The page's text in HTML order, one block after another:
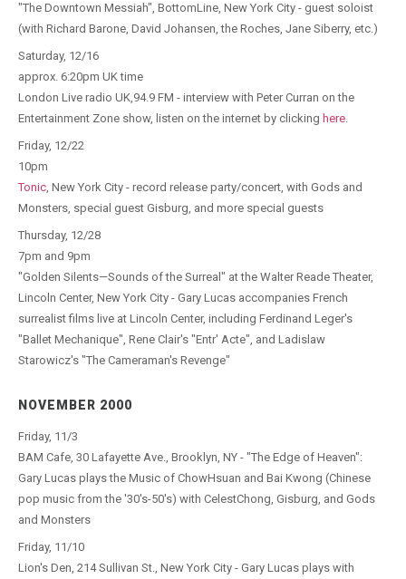
"The Downtown Messiah", BottomLine, New York City - guest soloist
(with Richard Barone, David Johansen, the Roches, Jane Siberry, etc.)
Saturday, 12/16
approx. 6:20pm UK time
London Live radio UK,94.9 FM - interview with Peter Curran on the
Entertainment Zone show, listen on the internet by clicking here.
Friday, 12/22
10pm
Tonic, New York City - record release party/concert, with Gods and
Monsters, special guest Gisburg, and more special guests
Thursday, 12/28
7pm and 9pm
"Golden Silents—Sounds of the Surreal" at the Walter Reade Theater,
Lincoln Center, New York City - Gary Lucas accompanies French
surrealist films live at Lincoln Center, including Ferdinand Leger's
"Ballet Mechanique", Rene Clair's "Entr' Acte", and Ladislaw
Starowicz's "The Cameraman's Revenge"
NOVEMBER 2000
Friday, 11/3
BAM Cafe, 30 Lafayette Ave., Brooklyn, NY - "The Edge of Heaven":
Gary Lucas plays the Music of ChowHsuan and Bai Kwong (Chinese
pop music from the '30's-50's) with CelestChong, Gisburg, and Gods
and Monsters
Friday, 11/10
Lion's Den, 214 Sullivan St., New York City - Gary Lucas plays with